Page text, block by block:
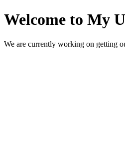
Welcome to My
We are currently working on getting